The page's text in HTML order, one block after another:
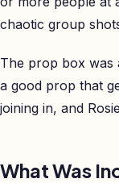
chaotic group
The prop box was
a good prop that
joining in, and
What Was